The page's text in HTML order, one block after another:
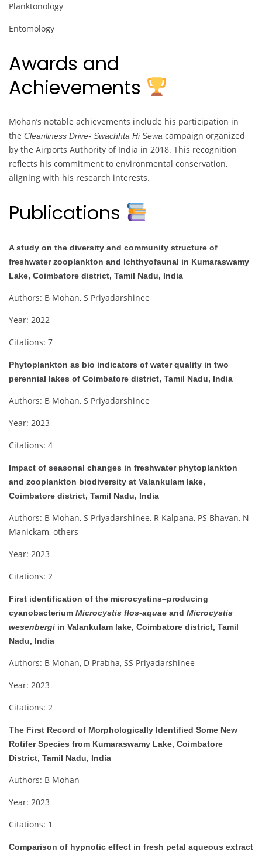
Planktonology
Entomology
Awards and
Achievements
Mohan’s notable achievements include his participation in
the Cleanliness Drive- Swachhta Hi Sewa campaign organized
by the Airports Authority of India in 2018. This recognition
reflects his commitment to environmental conservation,
aligning with his research interests.
Publications
A study on the diversity and community structure of
freshwater zooplankton and Ichthyofaunal in Kumaraswamy
Lake, Coimbatore district, Tamil Nadu, India
Authors: B Mohan, S Priyadarshinee
Year: 2022
Citations: 7
Phytoplankton as bio indicators of water quality in two
perennial lakes of Coimbatore district, Tamil Nadu, India
Authors: B Mohan, S Priyadarshinee
Year: 2023
Citations: 4
Impact of seasonal changes in freshwater phytoplankton
and zooplankton biodiversity at Valankulam lake,
Coimbatore district, Tamil Nadu, India
Authors: B Mohan, S Priyadarshinee, R Kalpana, PS Bhavan, N
Manickam, others
Year: 2023
Citations: 2
First identification of the microcystins–producing
cyanobacterium Microcystis flos-aquae and Microcystis
wesenbergi in Valankulam lake, Coimbatore district, Tamil
Nadu, India
Authors: B Mohan, D Prabha, SS Priyadarshinee
Year: 2023
Citations: 2
The First Record of Morphologically Identified Some New
Rotifer Species from Kumaraswamy Lake, Coimbatore
District, Tamil Nadu, India
Authors: B Mohan
Year: 2023
Citations: 1
Comparison of hypnotic effect in fresh petal aqueous extract